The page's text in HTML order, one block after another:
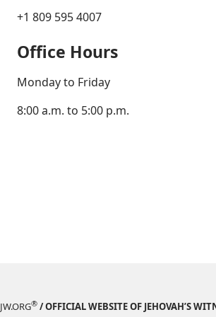
+1 809 595 4007
Office Hours
Monday to Friday
8:00 a.m. to 5:00 p.m.
JW.ORG® / OFFICIAL WEBSITE OF JEHOVAH’S